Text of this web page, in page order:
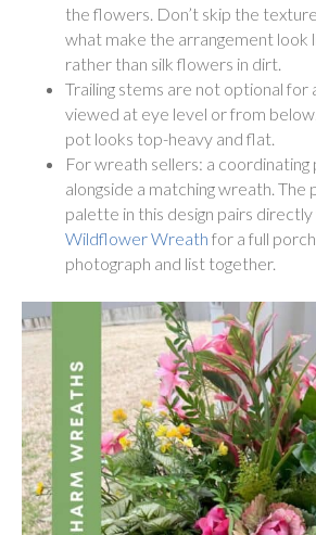
the flowers. Don’t skip the
what make the arrangement look
rather than silk flowers in dirt.
Trailing stems are not optional for
viewed at eye level or from
pot looks top-heavy and flat.
For wreath sellers: a coordinating
alongside a matching wreath. The
palette in this design pairs
Wildflower Wreath for a full
photograph and list together.